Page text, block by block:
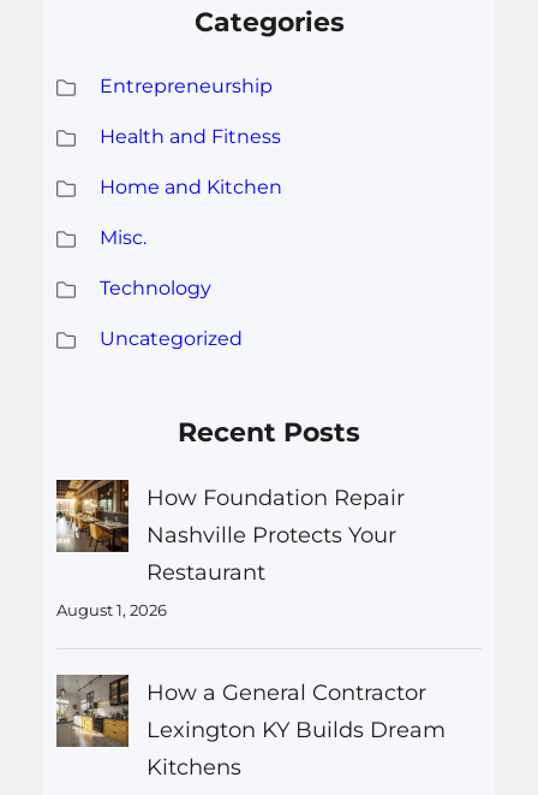
Categories
Entrepreneurship
Health and Fitness
Home and Kitchen
Misc.
Technology
Uncategorized
Recent Posts
How Foundation Repair
Nashville Protects Your
Restaurant
August 1, 2026
How a General Contractor
Lexington KY Builds Dream
Kitchens